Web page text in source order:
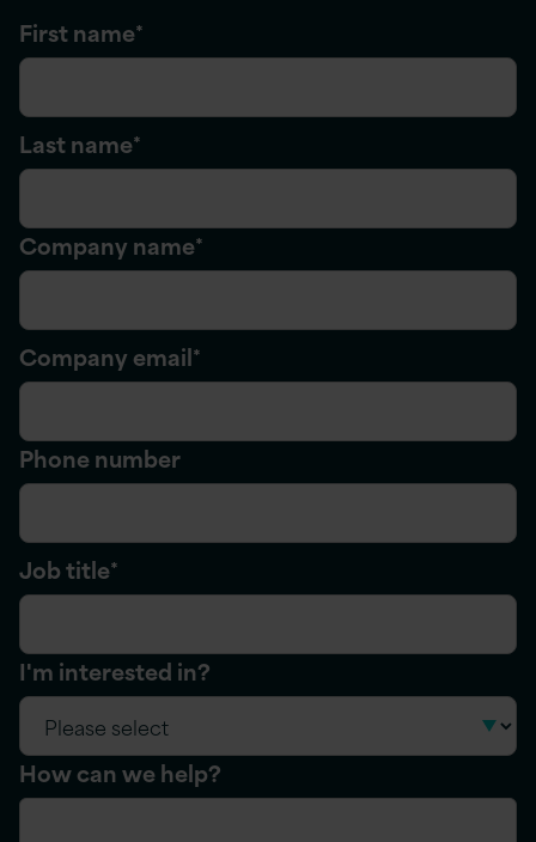
First name*
Last name*
Company name*
Company email*
Phone number
Job title*
I'm interested in?
How can we help?